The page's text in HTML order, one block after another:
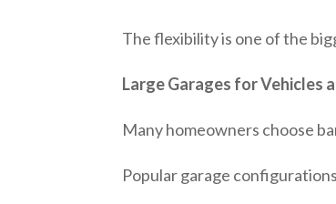
The flexibility is one of the
Large Garages for Vehicles
Many homeowners choose
Popular garage